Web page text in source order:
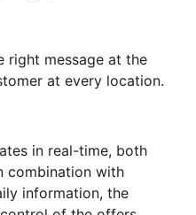
right message at the
at every location.
in real-time, both
combination with
information, the